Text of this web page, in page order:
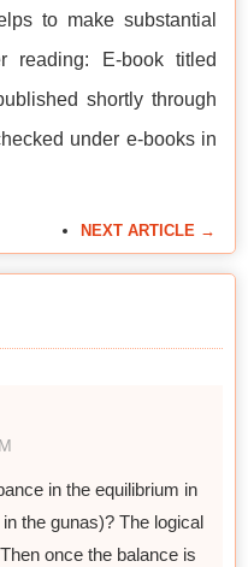
to make substantial
reading: E-book titled
shortly through
under e-books in
NEXT ARTICLE →
in the equilibrium in
the gunas)? The logical
once the balance is